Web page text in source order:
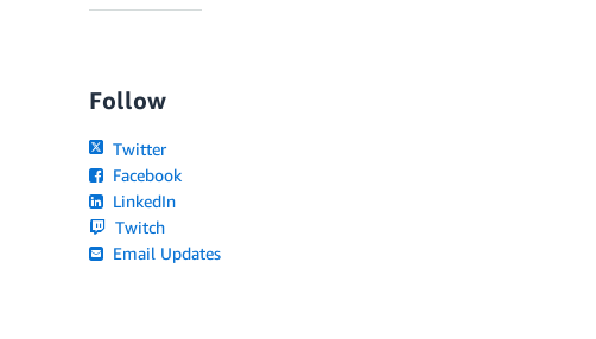
Follow
Twitter
Facebook
LinkedIn
Twitch
Email Updates